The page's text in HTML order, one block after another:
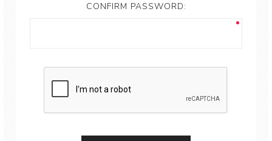
CONFIRM PASSWORD: